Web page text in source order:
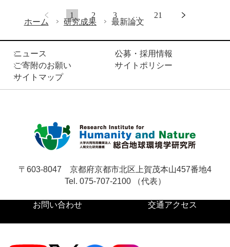
1 2 3 … 21
ホーム 研究成果 最新論文
ニュース
公募・採用情報
ご寄附のお願い
サイトポリシー
サイトマップ
〒603-8047 京都府京都市北区上賀茂本山457番地4
Tel. 075-707-2100 （代表）
お問い合わせ 交通アクセス